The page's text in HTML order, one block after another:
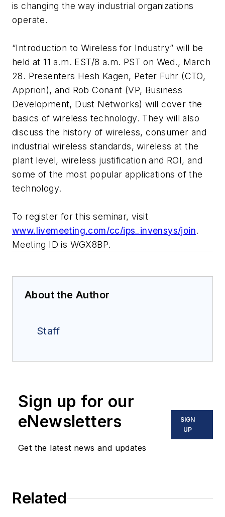
is changing the way industrial organizations
operate.
“Introduction to Wireless for Industry” will be
held at 11 a.m. EST/8 a.m. PST on Wed., March
28. Presenters Hesh Kagen, Peter Fuhr (CTO,
Apprion), and Rob Conant (VP, Business
Development, Dust Networks) will cover the
basics of wireless technology. They will also
discuss the history of wireless, consumer and
industrial wireless standards, wireless at the
plant level, wireless justification and ROI, and
some of the most popular applications of the
technology.
To register for this seminar, visit
www.livemeeting.com/cc/ips_invensys/join.
Meeting ID is WGX8BP.
About the Author
Staff
Sign up for our
eNewsletters
Get the latest news and updates
SIGN
UP
Related